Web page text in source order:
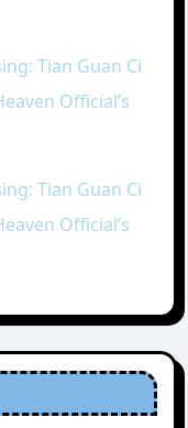
Tian Guan Ci
Official’s
Tian Guan Ci
Official’s